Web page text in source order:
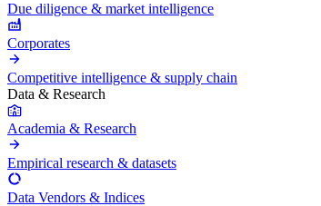
Due diligence & market intelligence
Corporates
Competitive intelligence & supply chain
Data & Research
Academia & Research
Empirical research & datasets
Data Vendors & Indices